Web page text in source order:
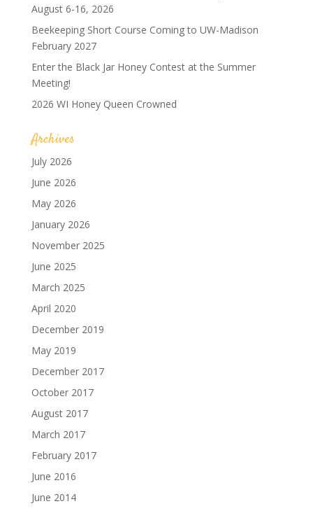
August 6-16, 2026
Beekeeping Short Course Coming to UW-Madison
February 2027
Enter the Black Jar Honey Contest at the Summer
Meeting!
2026 WI Honey Queen Crowned
Archives
July 2026
June 2026
May 2026
January 2026
November 2025
June 2025
March 2025
April 2020
December 2019
May 2019
December 2017
October 2017
August 2017
March 2017
February 2017
June 2016
June 2014